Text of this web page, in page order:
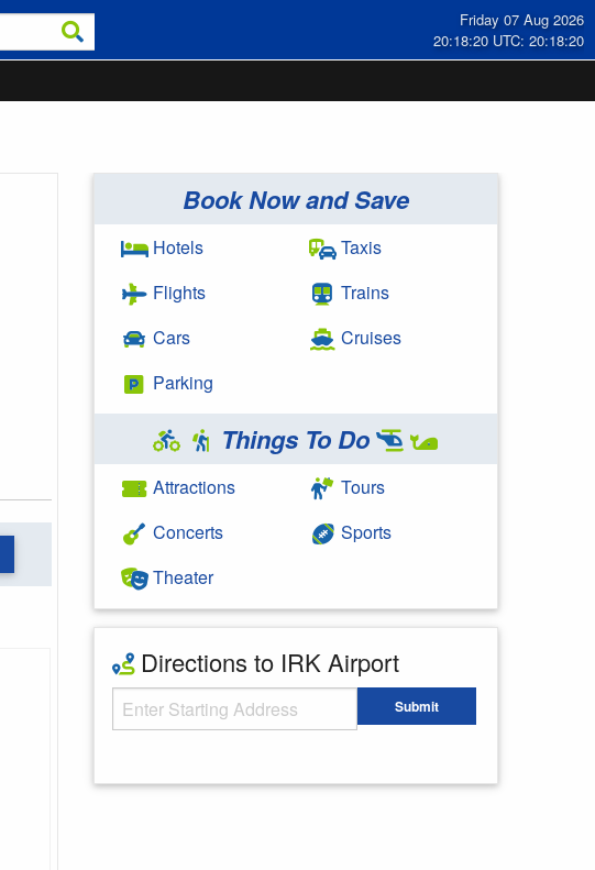
Friday 07 Aug 2026
20:18:20 UTC: 20:18:20
Book Now and Save
Hotels
Flights
Cars
Parking
Taxis
Trains
Cruises
Things To Do
Attractions
Concerts
Theater
Tours
Sports
Directions to IRK Airport
Starting Address Submit